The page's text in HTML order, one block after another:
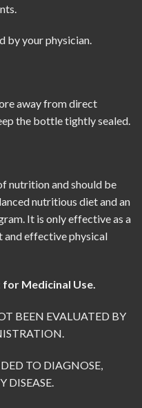
by your physician.
away from direct
the bottle tightly sealed.
nutrition and should be
nutritious diet and an
It is only effective as a
and effective physical
Medicinal Use.
BEEN EVALUATED BY
TO DIAGNOSE,
DISEASE.